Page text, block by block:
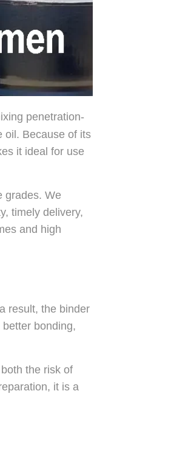
penetration-
oil. Because of its
it ideal for use
grades. We
timely delivery,
and high
result, the binder
bonding,
the risk of
it is a